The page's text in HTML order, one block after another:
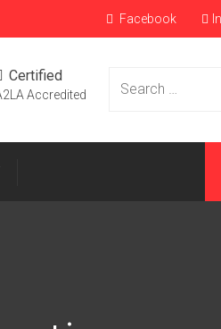
Facebook
Search
Certified
Accredited